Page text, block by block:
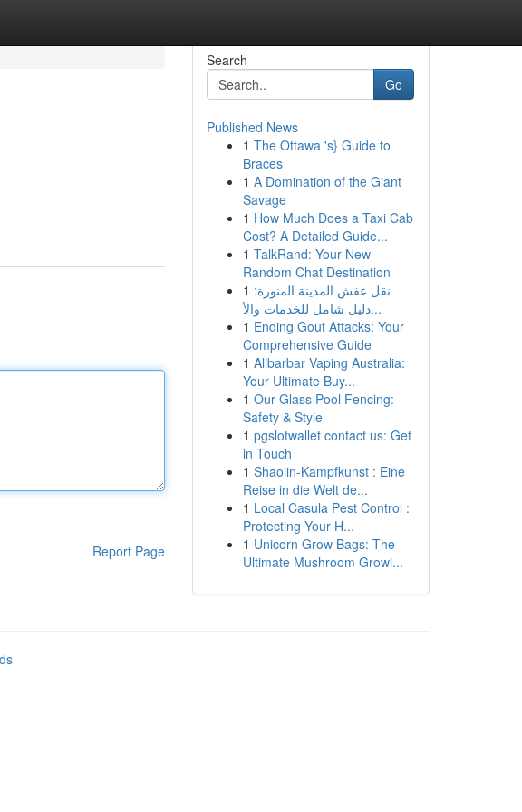
Report Page
Search
Go
Published News
1 The Ottawa 's} Guide to
Braces
1 A Domination of the Giant
Savage
1 How Much Does a Taxi Cab
Cost? A Detailed Guide...
1 TalkRand: Your New
Random Chat Destination
1 نقل عفش المدينة المنورة:
دليل شامل للخدمات والأ...
1 Ending Gout Attacks: Your
Comprehensive Guide
1 Alibarbar Vaping Australia:
Your Ultimate Buy...
1 Our Glass Pool Fencing:
Safety & Style
1 pgslotwallet contact us: Get
in Touch
1 Shaolin-Kampfkunst : Eine
Reise in die Welt de...
1 Local Casula Pest Control :
Protecting Your H...
1 Unicorn Grow Bags: The
Ultimate Mushroom Growi...